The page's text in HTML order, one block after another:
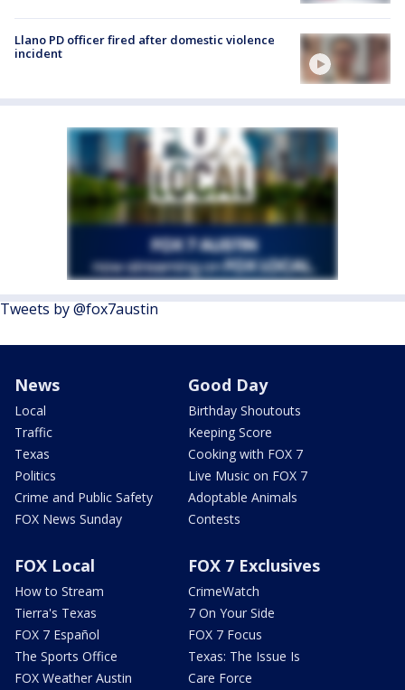
Llano PD officer fired after domestic violence
incident
Tweets by @fox7austin
News
Local
Traffic
Texas
Politics
Crime and Public Safety
FOX News Sunday
Good Day
Birthday Shoutouts
Keeping Score
Cooking with FOX 7
Live Music on FOX 7
Adoptable Animals
Contests
FOX Local
How to Stream
Tierra's Texas
FOX 7 Español
The Sports Office
FOX Weather Austin
FOX 7 Exclusives
CrimeWatch
7 On Your Side
FOX 7 Focus
Texas: The Issue Is
Care Force